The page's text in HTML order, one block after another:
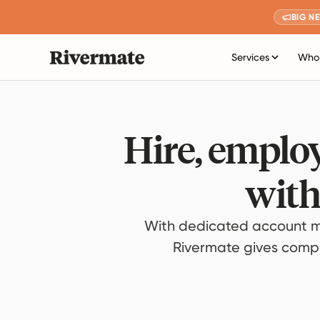
BIG
Services
Hire,
With dedicated account
Rivermate gives